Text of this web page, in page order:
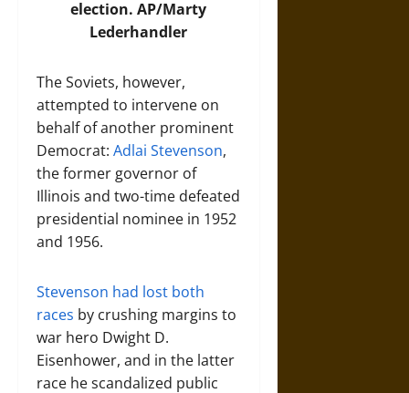
election.AP/Marty
Lederhandler
The Soviets, however,
attempted to intervene on
behalf of another prominent
Democrat: Adlai Stevenson,
the former governor of
Illinois and two-time defeated
presidential nominee in 1952
and 1956.
Stevenson had lost both
races by crushing margins to
war hero Dwight D.
Eisenhower, and in the latter
race he scandalized public